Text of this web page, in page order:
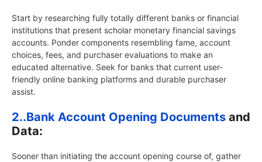
Start by researching fully totally different banks or financial
institutions that present scholar monetary financial savings
accounts. Ponder components resembling fame, account
choices, fees, and purchaser evaluations to make an
educated alternative. Seek for banks that current user-
friendly online banking platforms and durable purchaser
assist.
2..Bank Account Opening Documents and
Data:
Sooner than initiating the account opening course of, gather